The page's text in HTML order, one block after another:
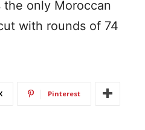
the only Moroccan
with rounds of 74
Pinterest